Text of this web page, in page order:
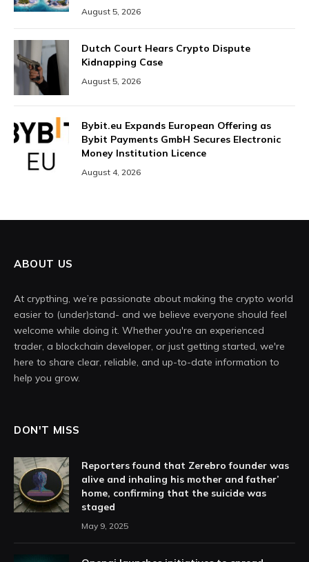
August 5, 2026
Dutch Court Hears Crypto Dispute
Kidnapping Case
August 5, 2026
Bybit.eu Expands European Offering as
Bybit Payments GmbH Secures Electronic
Money Institution Licence
August 4, 2026
ABOUT US
At crypthing, we’re passionate about making the crypto world
easier to (under)stand- and we believe everyone should feel
welcome while doing it. Whether you're an experienced
trader, a blockchain developer, or just getting started, we're
here to share clear, reliable, and up-to-date information to
help you grow.
DON'T MISS
Reporters found that Zerebro founder was
alive and inhaling his mother and father’
home, confirming that the suicide was
staged
May 9, 2025